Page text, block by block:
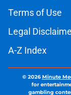
Terms of Use
Legal
A-Z Index
© 2026Minute
for
gambling